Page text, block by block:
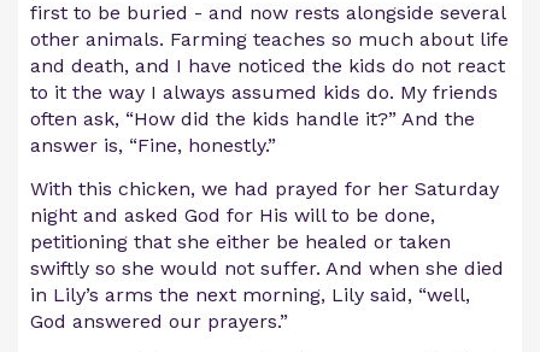
first to be buried - and now rests alongside several
other animals. Farming teaches so much about life
and death, and I have noticed the kids do not react
to it the way I always assumed kids do. My friends
often ask, “How did the kids handle it?” And the
answer is, “Fine, honestly.”
With this chicken, we had prayed for her Saturday
night and asked God for His will to be done,
petitioning that she either be healed or taken
swiftly so she would not suffer. And when she died
in Lily’s arms the next morning, Lily said, “well,
God answered our prayers.”